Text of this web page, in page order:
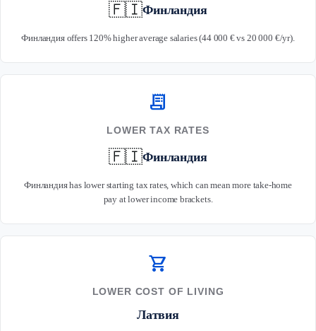
🇫🇮Финландия
Финландия offers 120% higher average salaries (44 000 € vs 20 000 €/yr).
receipt_long
LOWER TAX RATES
🇫🇮Финландия
Финландия has lower starting tax rates, which can mean more take-home
pay at lower income brackets.
shopping_cart
LOWER COST OF LIVING
Латвия